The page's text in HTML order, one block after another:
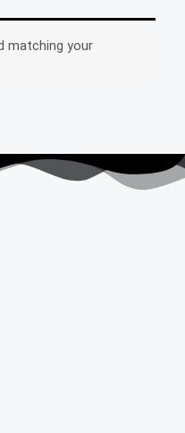
matching your